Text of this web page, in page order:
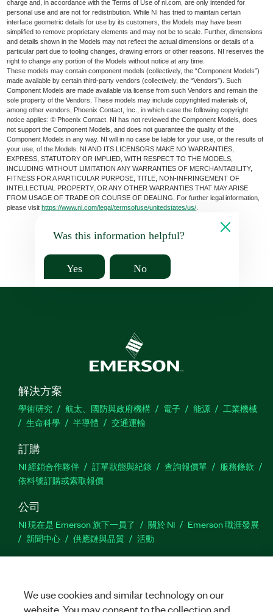
charge and, in accordance with the Terms of Use of ni.com, are only intended for
personal use and are not for redistribution. While NI has tried to maintain certain
interface geometric details for use by its customers, the Models may have been
simplified to remove proprietary elements and may not be to scale. Further, dimensions
and details shown in the Models may not reflect the actual dimensions or details of a
particular part due to tooling changes, drawing errors or other reasons. NI reserves the
right to change any portion of the Models without notice at any time.
These models may contain component models (collectively, the “Component Models”)
made available by certain third-party vendors (collectively, the “Vendors”). Such
Component Models are made available via license from such Vendors and remain the
sole property of the Vendors. These models may include copyrighted materials of,
among other vendors, Phoenix Contact, Inc., in which case the following copyright
notice applies: © Phoenix Contact. NI has not reviewed the Component Models, does
not support the Component Models, and does not guarantee the quality of the
Component Models in any way. NI will in no case be liable for your use, or the results of
your use, of the Models. NI AND ITS LICENSORS MAKE NO WARRANTIES,
EXPRESS, STATUTORY OR IMPLIED, WITH RESPECT TO THE MODELS,
INCLUDING WITHOUT LIMITATION ANY WARRANTIES OF MERCHANTABILITY,
FITNESS FOR A PARTICULAR PURPOSE, TITLE, NON-INFRINGEMENT OF
INTELLECTUAL PROPERTY, OR ANY OTHER WARRANTIES THAT MAY ARISE
FROM USAGE OF TRADE OR COURSE OF DEALING. For further legal information,
please visithttps://www.ni.com/legal/termsofuse/unitedstates/us/
Was this information helpful?
Yes No
解決方案
學術研究 航太、國防與政府機構 電子 能源
工業機械
生命科學
半導體 交通運輸
訂購
NI 經銷合作夥伴 訂單狀態與紀錄 查詢報價單
服務條款
依料號訂購或索取報價
公司
NI 現在是 Emerson 旗下一員了 關於 NI
Emerson 職涯發展
新聞中心
供應鏈與品質 活動
站建議
We use cookies and similar technology on our
website. You may consent to the collection and